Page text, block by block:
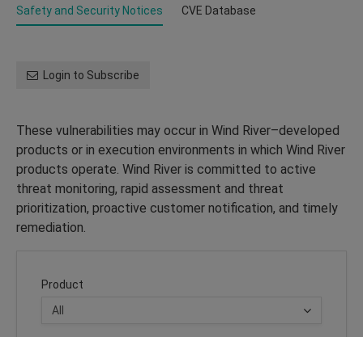
Safety and Security Notices CVE Database
Login to Subscribe
These vulnerabilities may occur in Wind River–developed
products or in execution environments in which Wind River
products operate. Wind River is committed to active
threat monitoring, rapid assessment and threat
prioritization, proactive customer notification, and timely
remediation.
Product